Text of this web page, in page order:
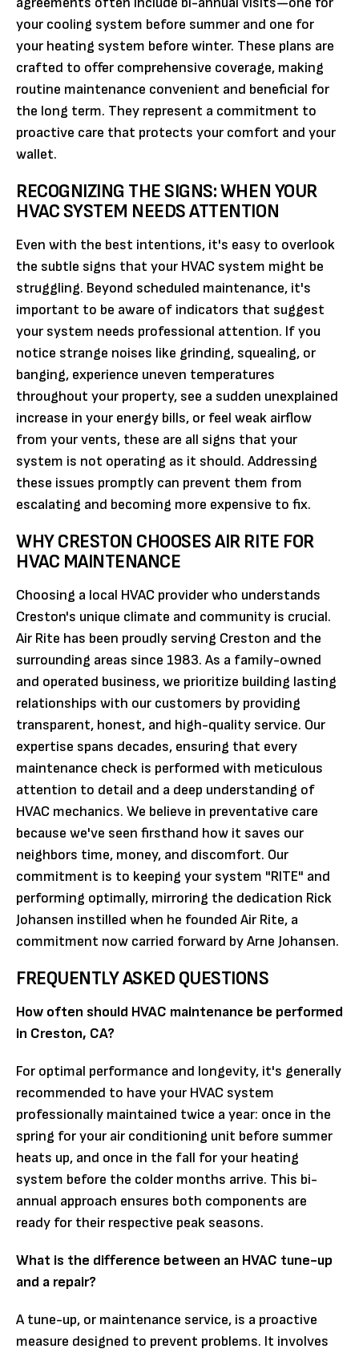
your cooling system before summer and one for
your heating system before winter. These plans are
crafted to offer comprehensive coverage, making
routine maintenance convenient and beneficial for
the long term. They represent a commitment to
proactive care that protects your comfort and your
wallet.
RECOGNIZING THE SIGNS: WHEN YOUR
HVAC SYSTEM NEEDS ATTENTION
Even with the best intentions, it's easy to overlook
the subtle signs that your HVAC system might be
struggling. Beyond scheduled maintenance, it's
important to be aware of indicators that suggest
your system needs professional attention. If you
notice strange noises like grinding, squealing, or
banging, experience uneven temperatures
throughout your property, see a sudden unexplained
increase in your energy bills, or feel weak airflow
from your vents, these are all signs that your
system is not operating as it should. Addressing
these issues promptly can prevent them from
escalating and becoming more expensive to fix.
WHY CRESTON CHOOSES AIR RITE FOR
HVAC MAINTENANCE
Choosing a local HVAC provider who understands
Creston's unique climate and community is crucial.
Air Rite has been proudly serving Creston and the
surrounding areas since 1983. As a family-owned
and operated business, we prioritize building lasting
relationships with our customers by providing
transparent, honest, and high-quality service. Our
expertise spans decades, ensuring that every
maintenance check is performed with meticulous
attention to detail and a deep understanding of
HVAC mechanics. We believe in preventative care
because we've seen firsthand how it saves our
neighbors time, money, and discomfort. Our
commitment is to keeping your system "RITE" and
performing optimally, mirroring the dedication Rick
Johansen instilled when he founded Air Rite, a
commitment now carried forward by Arne Johansen.
FREQUENTLY ASKED QUESTIONS
How often should HVAC maintenance be performed
in Creston, CA?
For optimal performance and longevity, it's generally
recommended to have your HVAC system
professionally maintained twice a year: once in the
spring for your air conditioning unit before summer
heats up, and once in the fall for your heating
system before the colder months arrive. This bi-
annual approach ensures both components are
ready for their respective peak seasons.
What is the difference between an HVAC tune-up
and a repair?
A tune-up, or maintenance service, is a proactive
measure designed to prevent problems. It involves